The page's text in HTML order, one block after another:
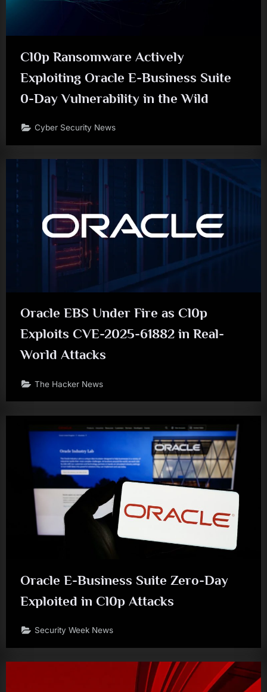
Cl0p Ransomware Actively
Exploiting Oracle E-Business Suite
0-Day Vulnerability in the Wild
Cyber Security News
Oracle EBS Under Fire as Cl0p
Exploits CVE-2025-61882 in Real-
World Attacks
The Hacker News
Oracle E-Business Suite Zero-Day
Exploited in Cl0p Attacks
Security Week News